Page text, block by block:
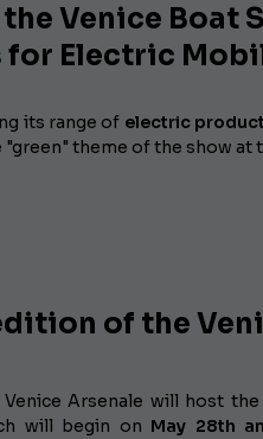
Venice Boat
for Electric
its range of electric
theme of the show at
of the
Arsenale will host
will begin on May 28th